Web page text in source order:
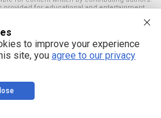
provided for educational and entertainment
no responsibility for the use or misuse of this
indicates your agreement to these terms
All trademarks, registered trademarks and
site are the property of their respective
owners.
to improve your experience
site, you agree to our privacy